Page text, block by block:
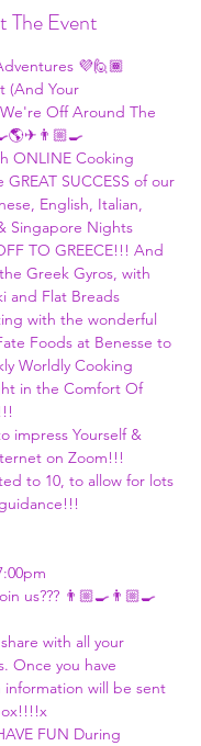
The Event
💜🙋🏾
(And Your
Off Around The
ONLINE Cooking
SUCCESS of our
English, Italian,
Singapore Nights
TO GREECE!!! And
Greek Gyros, with
and Flat Breads
with the wonderful
Foods at Benesse to
Worldly Cooking
in the Comfort Of
impress Yourself &
on Zoom!!!
to 10, to allow for lots
us??? 👨🏼‍🍳👨🏼‍🍳
with all your
Once you have
will be sent
FUN During